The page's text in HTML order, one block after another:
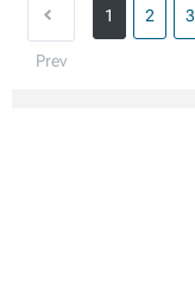
Prev
1 2 3